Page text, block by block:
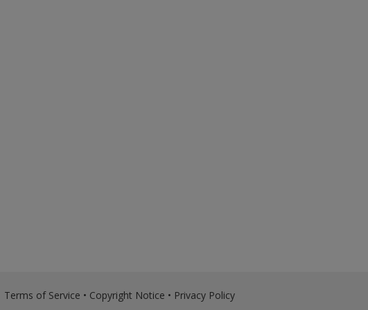
Terms of Service • Copyright Notice • Privacy Policy